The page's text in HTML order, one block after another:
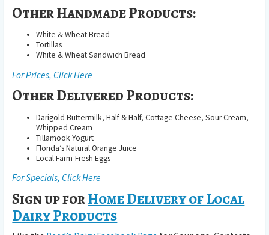
Other Handmade Products:
White & Wheat Bread
Tortillas
White & Wheat Sandwich Bread
For Prices, Click Here
Other Delivered Products:
Darigold Buttermilk, Half & Half, Cottage Cheese, Sour Cream,
Whipped Cream
Tillamook Yogurt
Florida’s Natural Orange Juice
Local Farm-Fresh Eggs
For Specials, Click Here
Sign up forHome Delivery of Local
Dairy Products